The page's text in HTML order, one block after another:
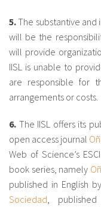
5.The substantive
will be the
will provide
IISL is unable to
are responsible for
arrangements or costs.
6. The IISL offers its
open access journal
Web of Science’s
book series, namely
published in English
Sociedad ,